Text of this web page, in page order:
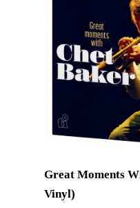
Great Moments
Vinyl)